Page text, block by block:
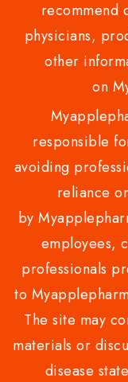
recommend
physicians,
other
on
responsible
avoiding
reliance
by
employees,
professionals
to
The site may
materials or
disease